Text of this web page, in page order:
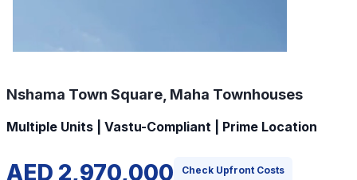
Nshama Town Square, Maha Townhouses
Multiple Units | Vastu-Compliant | Prime Location
AED 2,970,000 Check Upfront Costs